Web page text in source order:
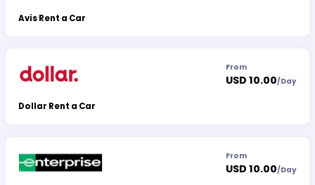
Avis Rent a Car
Dollar Rent a Car
From
USD 10.00/Day
From
USD 10.00/Day